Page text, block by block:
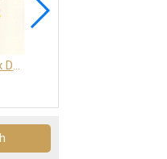
Liqueur de Noix Dauphine 25%